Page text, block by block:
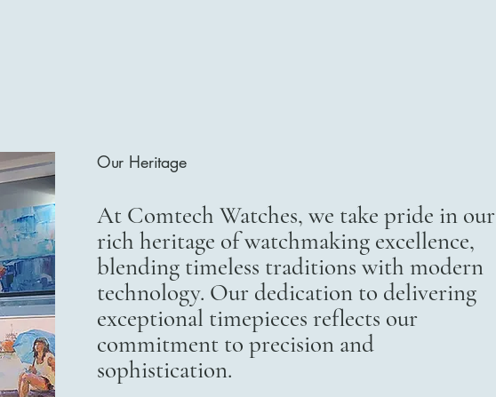
Our Heritage
At Comtech Watches, we take pride in our
rich heritage of watchmaking excellence,
blending timeless traditions with modern
technology. Our dedication to delivering
exceptional timepieces reflects our
commitment to precision and
sophistication.